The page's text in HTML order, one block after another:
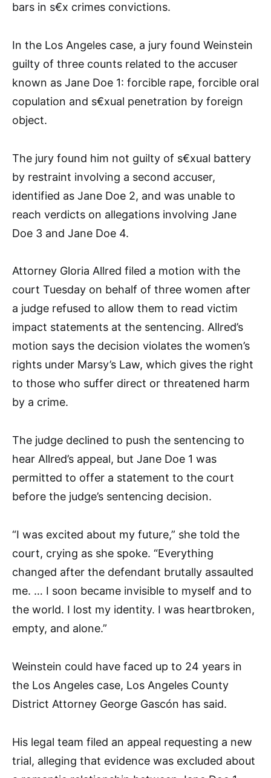
bars in s€x crimes convictions.
In the Los Angeles case, a jury found Weinstein
guilty of three counts related to the accuser
known as Jane Doe 1: forcible rape, forcible oral
copulation and s€xual penetration by foreign
object.
The jury found him not guilty of s€xual battery
by restraint involving a second accuser,
identified as Jane Doe 2, and was unable to
reach verdicts on allegations involving Jane
Doe 3 and Jane Doe 4.
Attorney Gloria Allred filed a motion with the
court Tuesday on behalf of three women after
a judge refused to allow them to read victim
impact statements at the sentencing. Allred’s
motion says the decision violates the women’s
rights under Marsy’s Law, which gives the right
to those who suffer direct or threatened harm
by a crime.
The judge declined to push the sentencing to
hear Allred’s appeal, but Jane Doe 1 was
permitted to offer a statement to the court
before the judge’s sentencing decision.
“I was excited about my future,” she told the
court, crying as she spoke. “Everything
changed after the defendant brutally assaulted
me. … I soon became invisible to myself and to
the world. I lost my identity. I was heartbroken,
empty, and alone.”
Weinstein could have faced up to 24 years in
the Los Angeles case, Los Angeles County
District Attorney George Gascón has said.
His legal team filed an appeal requesting a new
trial, alleging that evidence was excluded about